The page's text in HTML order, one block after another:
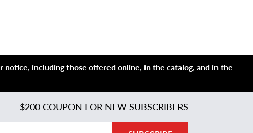
including those offered online, in the catalog, and in the
$200 COUPON FOR NEW SUBSCRIBERS